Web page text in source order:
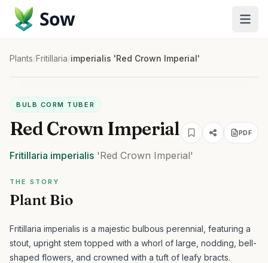
Sow
Plants/Fritillaria/imperialis 'Red Crown Imperial'
BULB CORM TUBER
Red Crown Imperial PDF
Fritillaria imperialis 'Red Crown Imperial'
THE STORY
Plant Bio
Fritillaria imperialis is a majestic bulbous perennial, featuring a
stout, upright stem topped with a whorl of large, nodding, bell-
shaped flowers, and crowned with a tuft of leafy bracts.